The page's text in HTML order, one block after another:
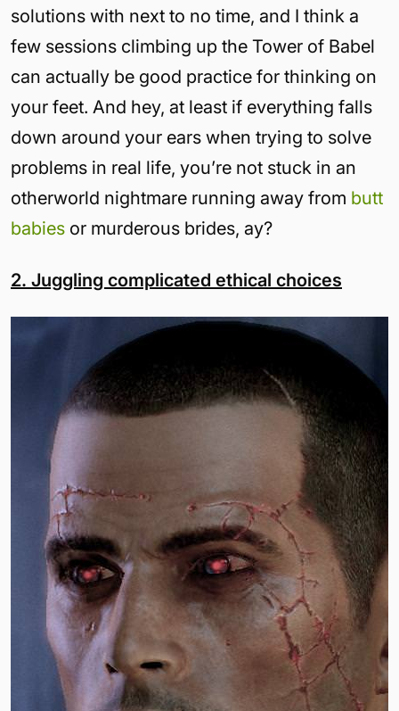
solutions with next to no time, and I think a
few sessions climbing up the Tower of Babel
can actually be good practice for thinking on
your feet. And hey, at least if everything falls
down around your ears when trying to solve
problems in real life, you’re not stuck in an
otherworld nightmare running away from butt
babies or murderous brides, ay?
2. Juggling complicated ethical choices